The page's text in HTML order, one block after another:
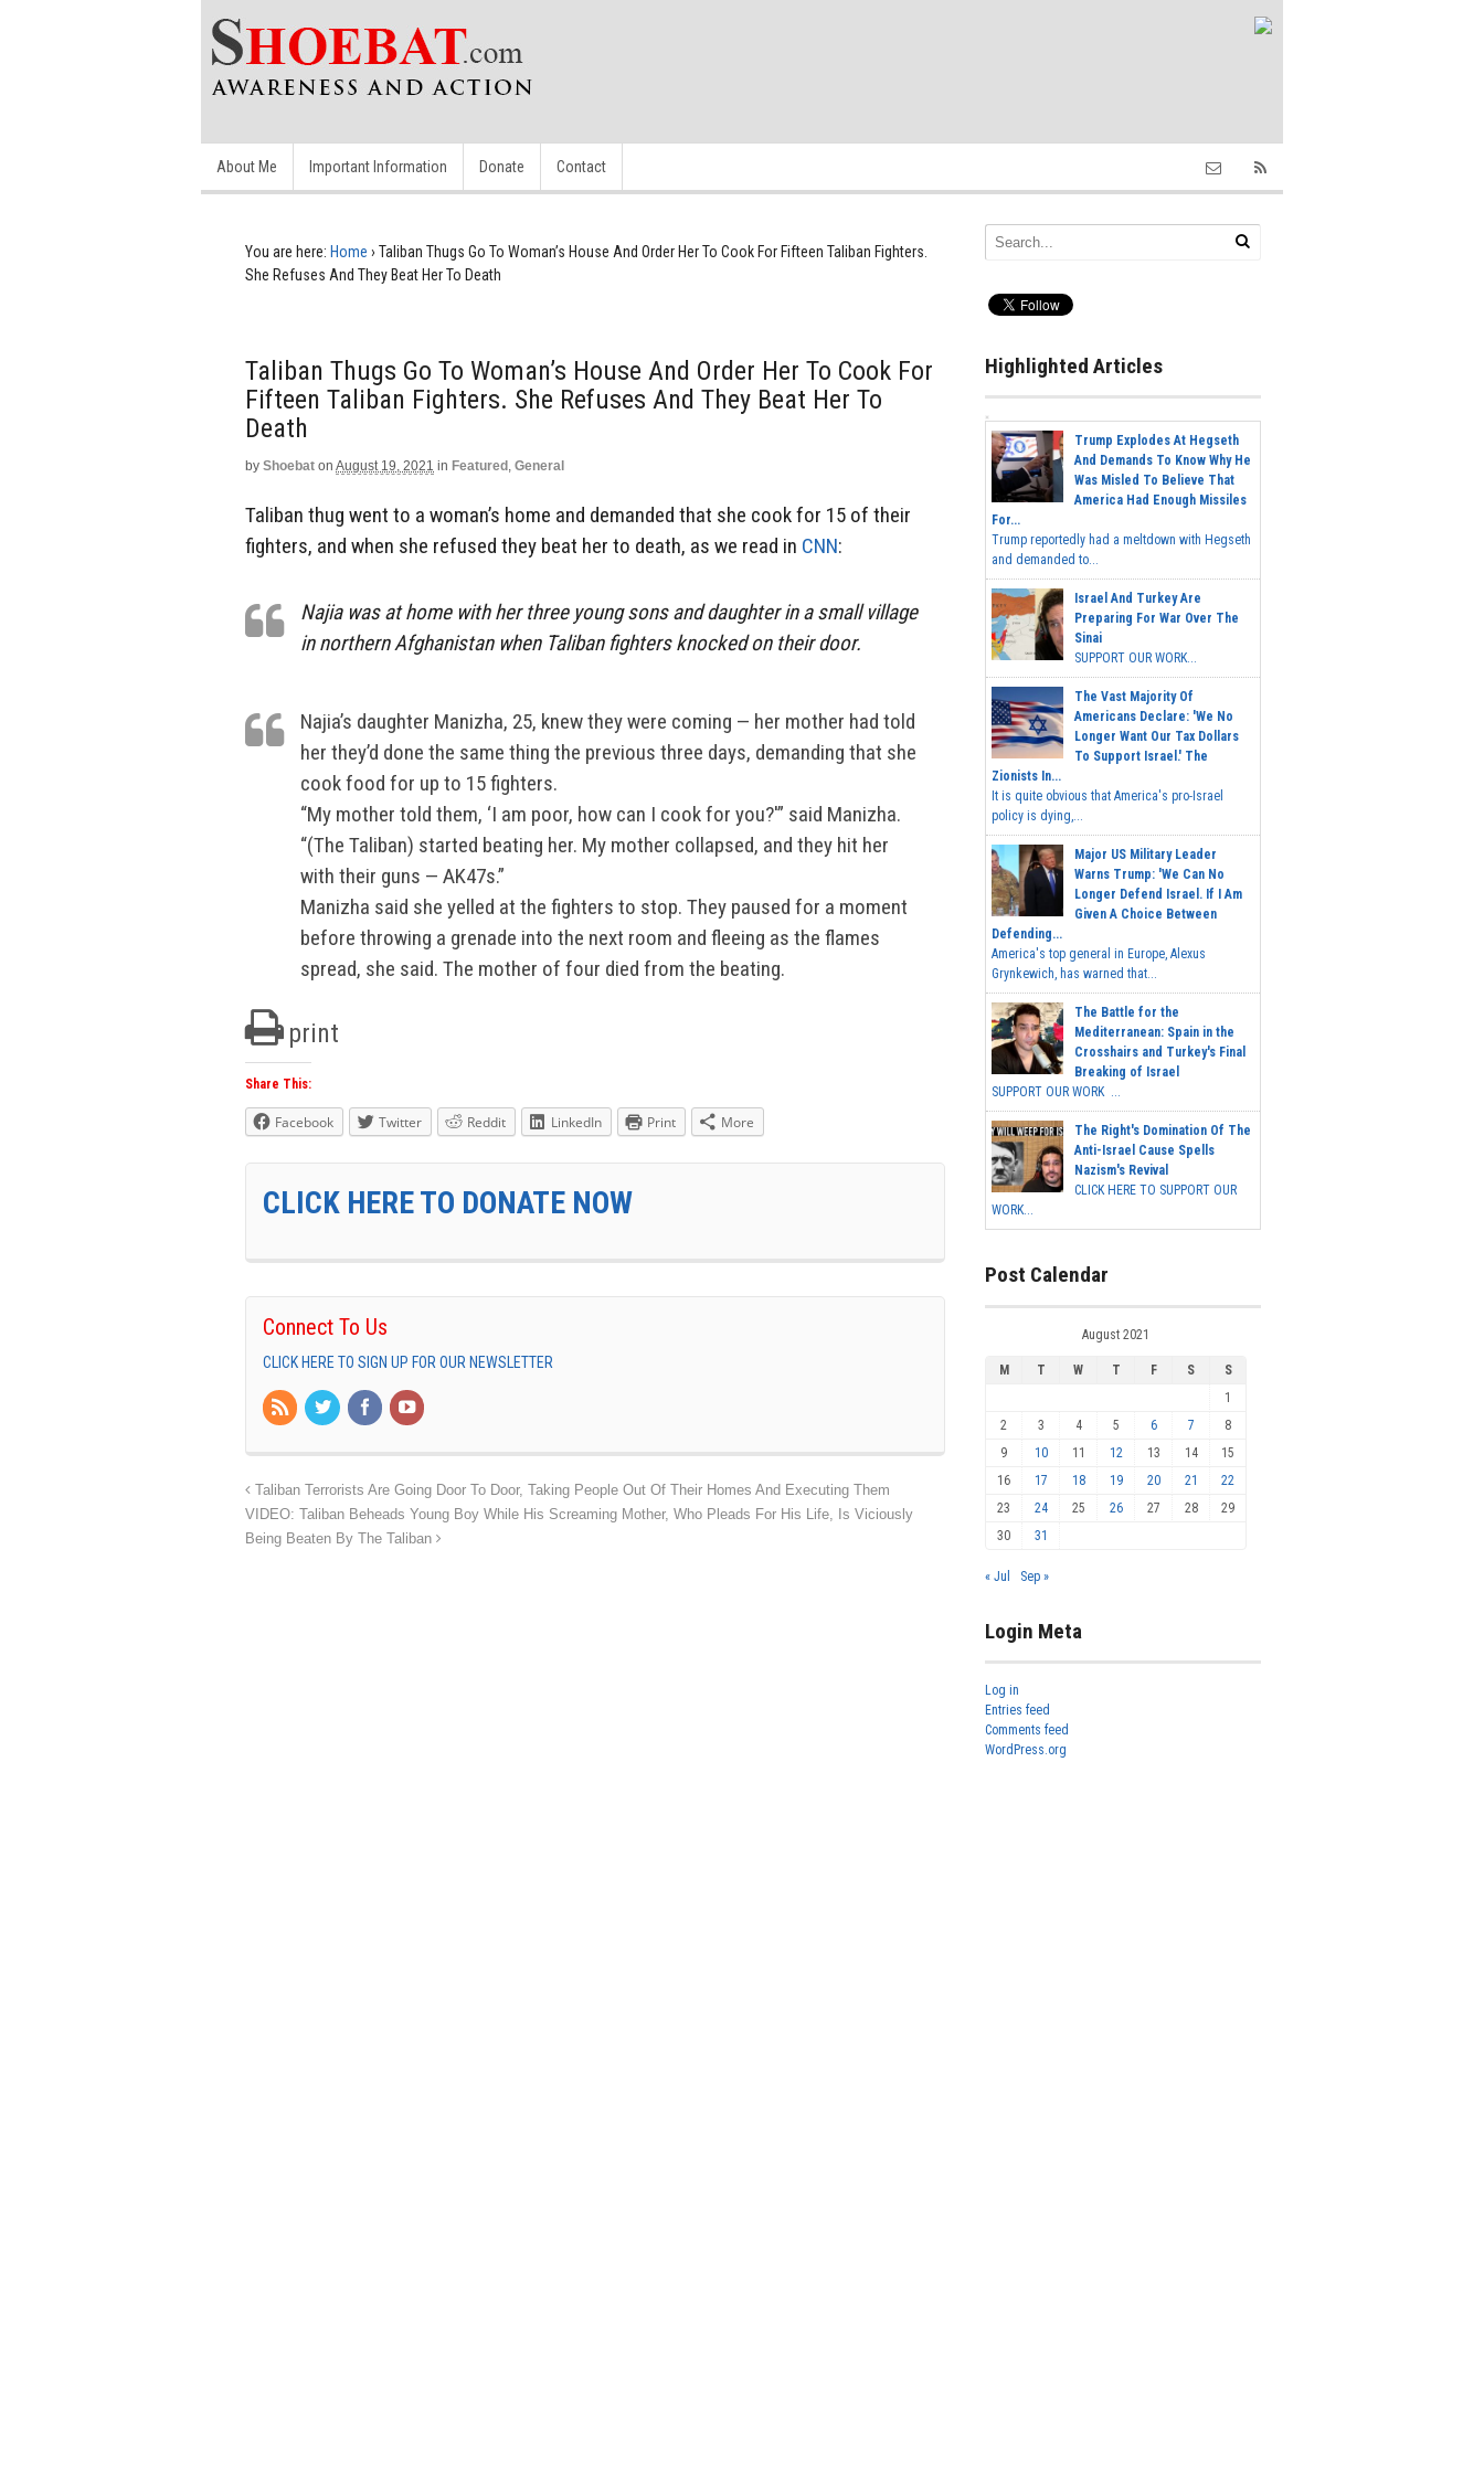
About Me Important Information Donate Contact
You are here: Home › Taliban Thugs Go To Woman’s House And Order Her To Cook For Fifteen Taliban Fighters.
She Refuses And They Beat Her To Death
Taliban Thugs Go To Woman’s House And Order Her To Cook For
Fifteen Taliban Fighters. She Refuses And They Beat Her To
Death
by Shoebat on August 19, 2021 in Featured , General
Taliban thug went to a woman’s home and demanded that she cook for 15 of their
fighters, and when she refused they beat her to death, as we read in CNN:
Najia was at home with her three young sons and daughter in a small village
in northern Afghanistan when Taliban fighters knocked on their door.
Najia’s daughter Manizha, 25, knew they were coming — her mother had told
her they’d done the same thing the previous three days, demanding that she
cook food for up to 15 fighters.
“My mother told them, ‘I am poor, how can I cook for you?'” said Manizha.
“(The Taliban) started beating her. My mother collapsed, and they hit her
with their guns — AK47s.”
Manizha said she yelled at the fighters to stop. They paused for a moment
before throwing a grenade into the next room and fleeing as the flames
spread, she said. The mother of four died from the beating.
print
Share This:
Facebook Twitter Reddit LinkedIn Print More
CLICK HERE TO DONATE NOW
Connect To Us
CLICK HERE TO SIGN UP FOR OUR NEWSLETTER
Taliban Terrorists Are Going Door To Door, Taking People Out Of Their Homes And Executing Them
VIDEO: Taliban Beheads Young Boy While His Screaming Mother, Who Pleads For His Life, Is Viciously
Being Beaten By The Taliban
Highlighted Articles
Trump Explodes At Hegseth
And Demands To Know Why He
Was Misled To Believe That
America Had Enough Missiles
For...
Trump reportedly had a meltdown with Hegseth
and demanded to...
Israel And Turkey Are
Preparing For War Over The
Sinai
SUPPORT OUR WORK...
The Vast Majority Of
Americans Declare: 'We No
Longer Want Our Tax Dollars
To Support Israel.' The
Zionists In...
It is quite obvious that America's pro-Israel
policy is dying,...
Major US Military Leader
Warns Trump: 'We Can No
Longer Defend Israel. If I Am
Given A Choice Between
Defending...
America's top general in Europe, Alexus
Grynkewich, has warned that...
The Battle for the
Mediterranean: Spain in the
Crosshairs and Turkey's Final
Breaking of Israel
SUPPORT OUR WORK ...
The Right's Domination Of The
Anti-Israel Cause Spells
Nazism's Revival
CLICK HERE TO SUPPORT OUR
WORK...
Post Calendar
August 2021
M T W T F S
S
1
2
3 4 5 6 7
8
9
10 11 12 13 14
15
16
17 18 19 20 21
22
23
24 25 26 27 28
29
30
31
« Jul Sep »
Login Meta
Log in
Entries feed
Comments feed
WordPress.org